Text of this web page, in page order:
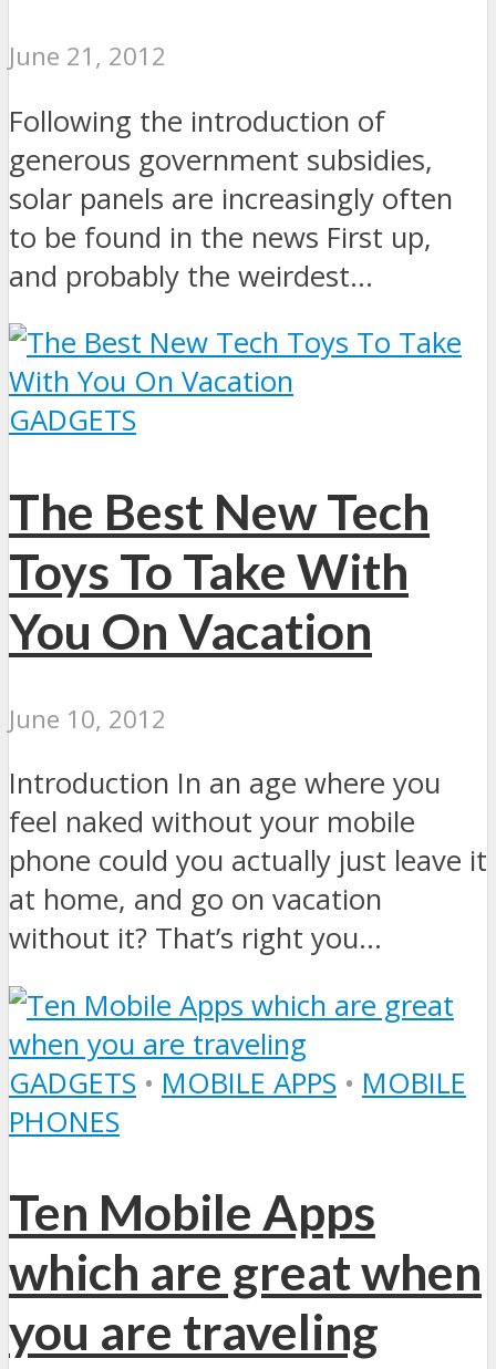
June 21, 2012
Following the introduction of
generous government subsidies,
solar panels are increasingly often
to be found in the news First up,
and probably the weirdest...
GADGETS
The Best New Tech
Toys To Take With
You On Vacation
June 10, 2012
Introduction In an age where you
feel naked without your mobile
phone could you actually just leave it
at home, and go on vacation
without it? That’s right you...
GADGETS • MOBILE APPS • MOBILE
PHONES
Ten Mobile Apps
which are great when
you are traveling